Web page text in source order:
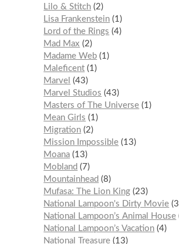
Lilo & Stitch 2
Lisa Frankenstein 1
Lord of the Rings
4
Mad Max
2
Madame Web 1
Maleficent 1
Marvel
43
Marvel Studios
43
Masters of The Universe 1
Mean Girls
1
Migration 2
Mission Impossible 13
Moana 13
Mobland
7
Mountainhead
8
Mufasa: The Lion King 23
National Lampoon's Dirty Movie 3
National Lampoon’s Animal House
National Lampoon’s Vacation 4
National Treasure 13